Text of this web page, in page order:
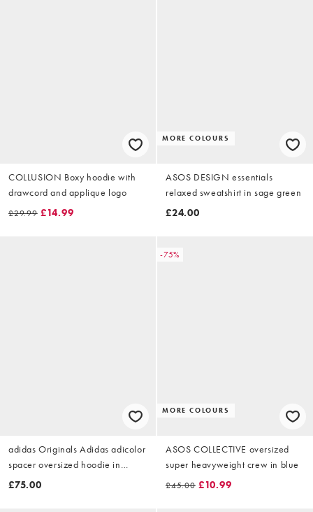
COLLUSION Boxy hoodie with
drawcord and applique logo
£29.99 £14.99
MORE COLOURS
ASOS DESIGN essentials
relaxed sweatshirt in sage green
£24.00
adidas Originals Adidas adicolor
spacer oversized hoodie in
aurora coffee
£75.00
-75%
MORE COLOURS
ASOS COLLECTIVE oversized
super heavyweight crew in blue
£45.00 £10.99